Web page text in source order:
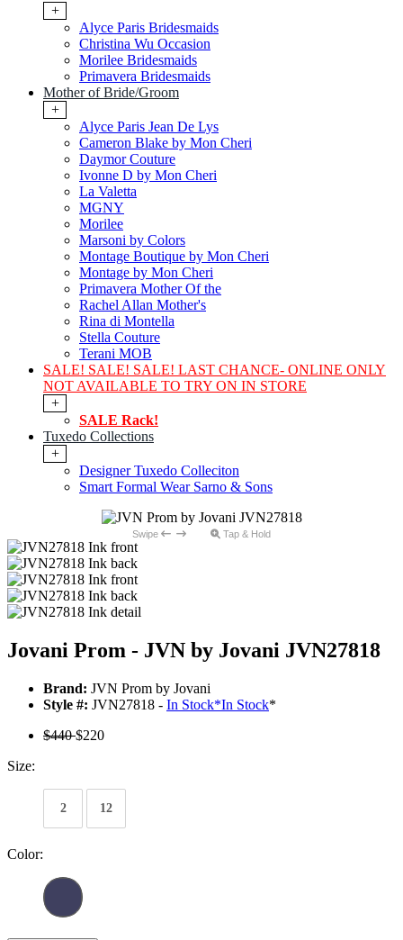
+
Alyce Paris Bridesmaids
Christina Wu Occasion
Morilee Bridesmaids
Primavera Bridesmaids
Mother of Bride/Groom
+
Alyce Paris Jean De Lys
Cameron Blake by Mon Cheri
Daymor Couture
Ivonne D by Mon Cheri
La Valetta
MGNY
Morilee
Marsoni by Colors
Montage Boutique by Mon Cheri
Montage by Mon Cheri
Primavera Mother Of the
Rachel Allan Mother's
Rina di Montella
Stella Couture
Terani MOB
SALE! SALE! SALE! LAST CHANCE- ONLINE ONLY
NOT AVAILABLE TO TRY ON IN STORE
+
SALE Rack!
Tuxedo Collections
+
Designer Tuxedo Colleciton
Smart Formal Wear Sarno & Sons
Swipe Tap & Hold
Jovani Prom - JVN by Jovani JVN27818
Brand: JVN Prom by Jovani
Style #: JVN27818 - In Stock*In Stock*
$440$220
Size:
2 12
Color: